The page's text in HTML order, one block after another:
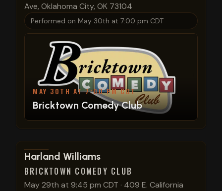
Ave, Oklahoma City, OK 73104
Performed on May 30th at 7:00 pm CDT
MAY 30TH AT 7:00 PM CDT
Bricktown Comedy Club
View show details
Harland Williams
BRICKTOWN COMEDY CLUB
May 29th at 9:45 pm CDT · 409 E. California